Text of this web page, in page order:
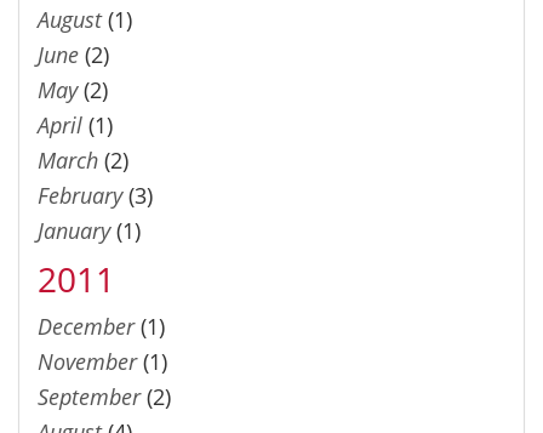
August(1)
June (2)
May(2)
April (1)
March (2)
February(3)
January(1)
2011
December(1)
November(1)
September(2)